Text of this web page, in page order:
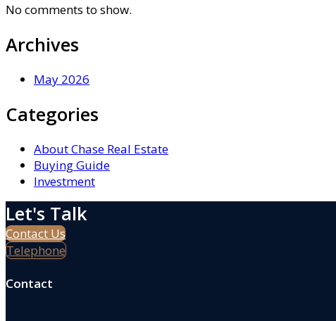
No comments to show.
Archives
May 2026
Categories
About Chase Real Estate
Buying Guide
Investment
Let's Talk
Contact Us
Telephone
Contact